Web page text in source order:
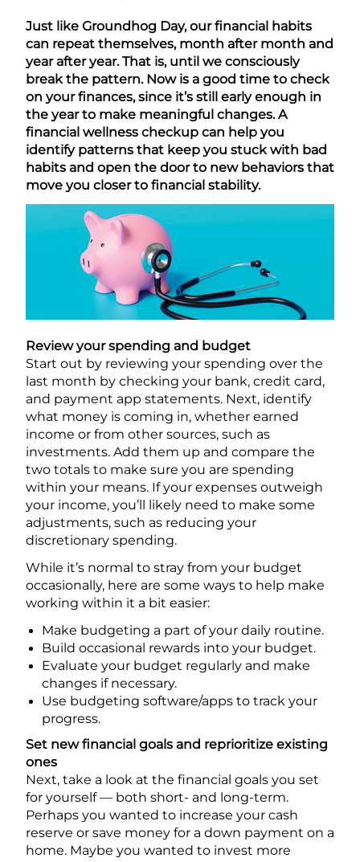
Just like Groundhog Day, our financial habits
can repeat themselves, month after month and
year after year. That is, until we consciously
break the pattern. Now is a good time to check
on your finances, since it’s still early enough in
the year to make meaningful changes. A
financial wellness checkup can help you
identify patterns that keep you stuck with bad
habits and open the door to new behaviors that
move you closer to financial stability.
Review your spending and budget
Start out by reviewing your spending over the
last month by checking your bank, credit card,
and payment app statements. Next, identify
what money is coming in, whether earned
income or from other sources, such as
investments. Add them up and compare the
two totals to make sure you are spending
within your means. If your expenses outweigh
your income, you’ll likely need to make some
adjustments, such as reducing your
discretionary spending.
While it’s normal to stray from your budget
occasionally, here are some ways to help make
working within it a bit easier:
Make budgeting a part of your daily routine.
Build occasional rewards into your budget.
Evaluate your budget regularly and make
changes if necessary.
Use budgeting software/apps to track your
progress.
Set new financial goals and reprioritize existing
ones
Next, take a look at the financial goals you set
for yourself — both short- and long-term.
Perhaps you wanted to increase your cash
reserve or save money for a down payment on a
home. Maybe you wanted to invest more